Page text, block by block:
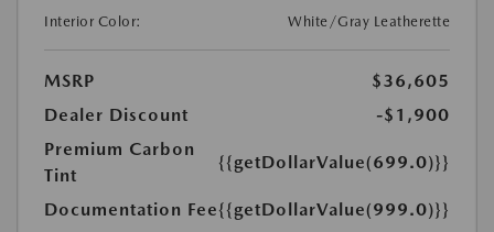
Interior Color:
White/Gray Leatherette
MSRP
$36,605
Dealer Discount
-$1,900
Premium Carbon
Tint
{{getDollarValue(699.0)}}
Documentation Fee{{getDollarValue(999.0)}}